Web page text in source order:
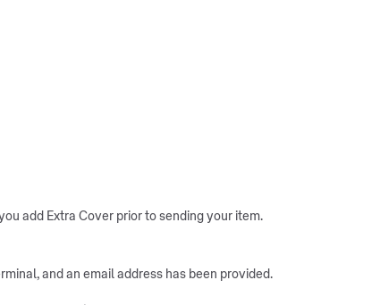
add Extra Cover prior to sending your item.
and an email address has been provided.